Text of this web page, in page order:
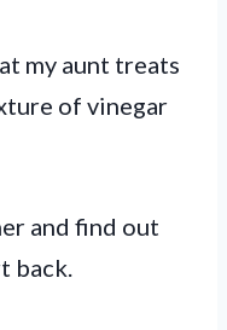
my aunt treats
of vinegar
and find out
back.